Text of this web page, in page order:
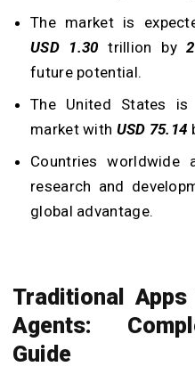
The market is
USD 1.30 trillion by
future potential.
The United States
market with USD 75.14
Countries worldwide
research and
global advantage.
Traditional
Agents:
Guide